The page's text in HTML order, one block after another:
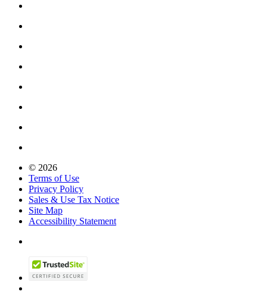
© 2026
Terms of Use
Privacy Policy
Sales & Use Tax Notice
Site Map
Accessibility Statement